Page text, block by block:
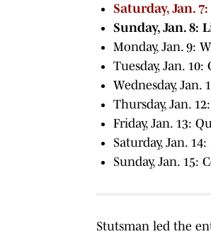
Saturday, Jan.
Sunday, Jan. 8:
Monday, Jan. 9:
Tuesday, Jan. 10:
Wednesday, Jan.
Thursday, Jan.
Friday, Jan. 13:
Saturday, Jan.
Sunday, Jan. 15:
Stutsman led the